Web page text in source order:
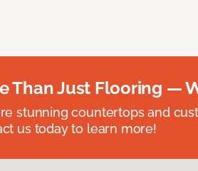
Than Just Flooring —
stunning countertops and
us today to learn more!